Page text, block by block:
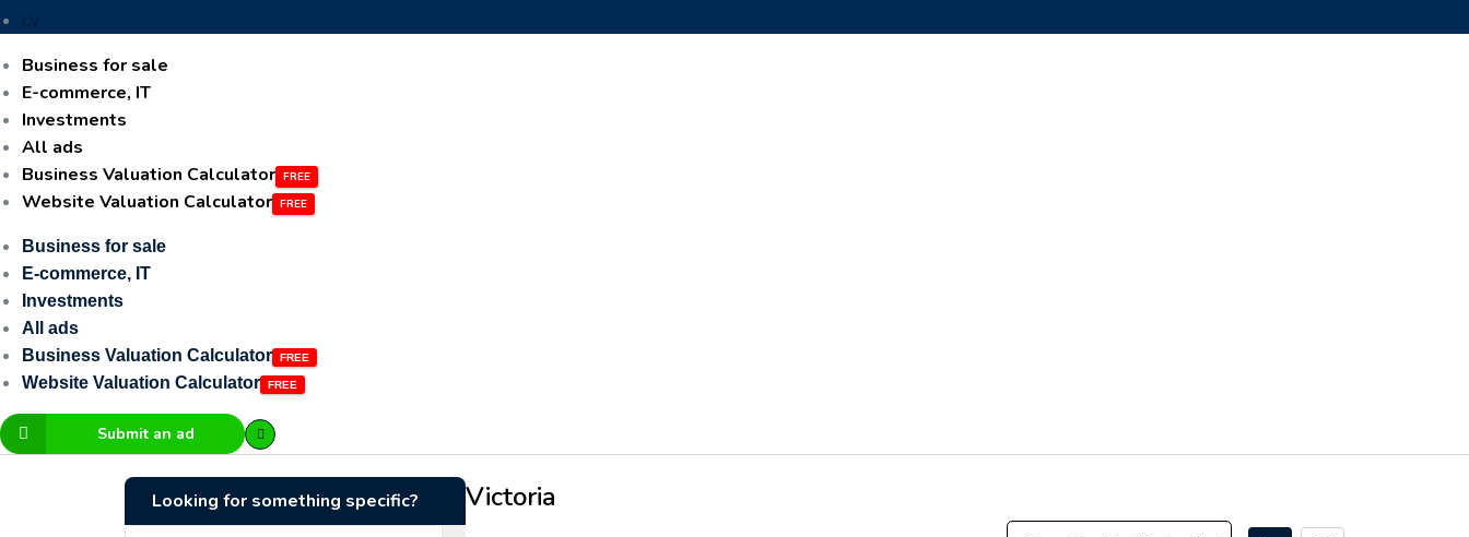
LV
Business for sale
E-commerce, IT
Investments
All ads
Business Valuation Calculator
Website Valuation Calculator
Business for sale
E-commerce, IT
Investments
All ads
Business Valuation Calculator
Website Valuation Calculator
Submit an ad
Victoria
Looking for something specific?